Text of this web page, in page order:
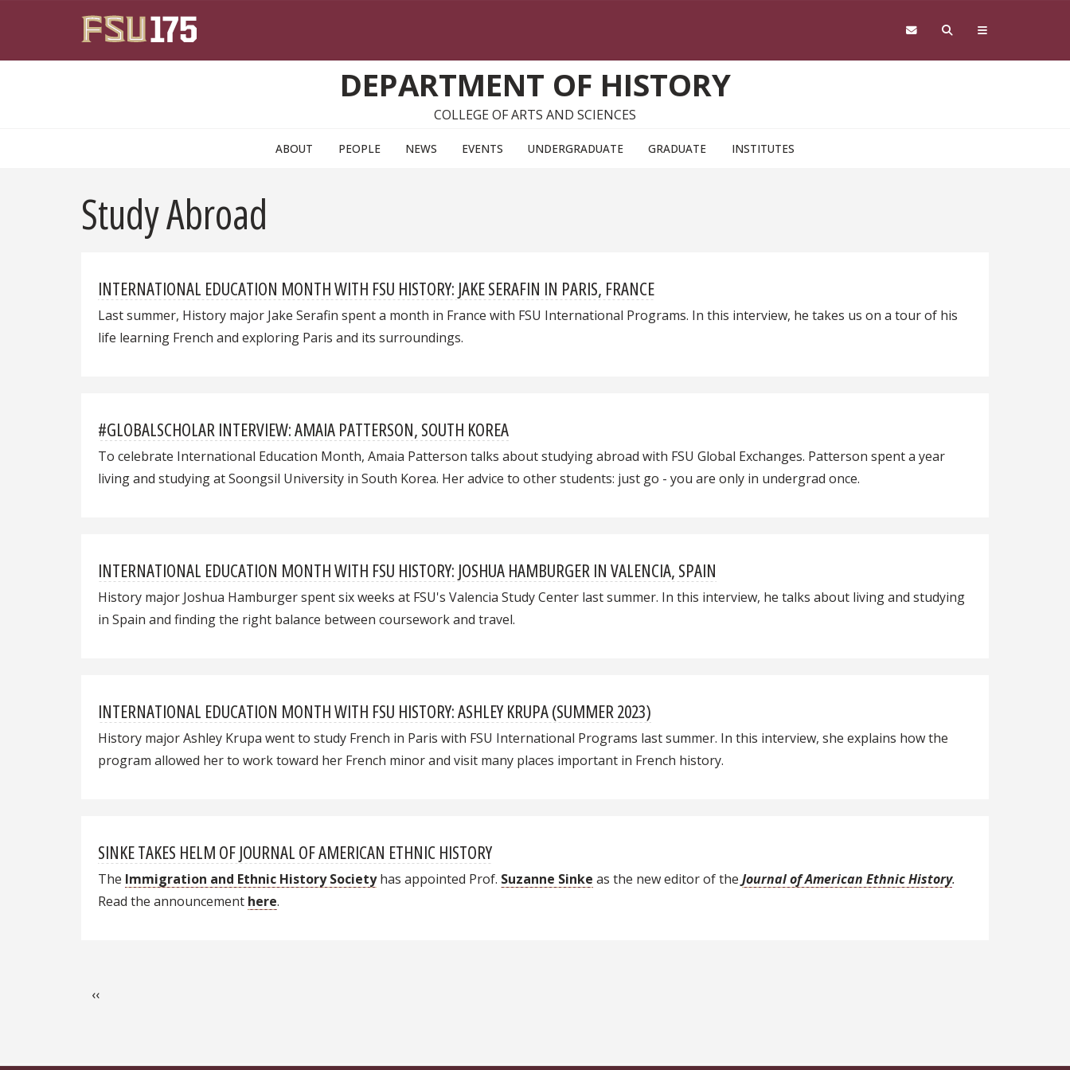
DEPARTMENT OF HISTORY
COLLEGE OF ARTS AND SCIENCES
ABOUT PEOPLE NEWS EVENTS UNDERGRADUATE GRADUATE INSTITUTES
Study Abroad
INTERNATIONAL EDUCATION MONTH WITH FSU HISTORY: JAKE SERAFIN IN PARIS, FRANCE
Last summer, History major Jake Serafin spent a month in France with FSU International Programs. In this interview, he takes us on a tour of his
life learning French and exploring Paris and its surroundings.
#GLOBALSCHOLAR INTERVIEW: AMAIA PATTERSON, SOUTH KOREA
To celebrate International Education Month, Amaia Patterson talks about studying abroad with FSU Global Exchanges. Patterson spent a year
living and studying at Soongsil University in South Korea. Her advice to other students: just go - you are only in undergrad once.
INTERNATIONAL EDUCATION MONTH WITH FSU HISTORY: JOSHUA HAMBURGER IN VALENCIA, SPAIN
History major Joshua Hamburger spent six weeks at FSU's Valencia Study Center last summer. In this interview, he talks about living and studying
in Spain and finding the right balance between coursework and travel.
INTERNATIONAL EDUCATION MONTH WITH FSU HISTORY: ASHLEY KRUPA (SUMMER 2023)
History major Ashley Krupa went to study French in Paris with FSU International Programs last summer. In this interview, she explains how the
program allowed her to work toward her French minor and visit many places important in French history.
SINKE TAKES HELM OF JOURNAL OF AMERICAN ETHNIC HISTORY
The Immigration and Ethnic History Societyhas appointed Prof. Suzanne Sinke as the new editor of theJournal of American Ethnic History.
Read the announcement here.
Previous page
‹‹